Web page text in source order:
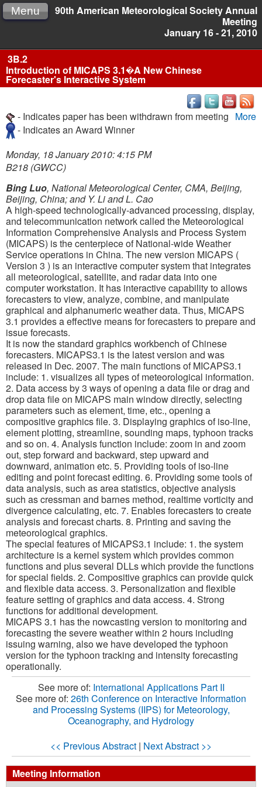
90th American Meteorological Society Annual
Meeting
January 16 - 21, 2010
Menu
3B.2
Introduction of MICAPS 3.1�A New Chinese
Forecaster's Interactive System
More
- Indicates paper has been withdrawn from meeting
- Indicates an Award Winner
Monday, 18 January 2010: 4:15 PM
B218 (GWCC)
Bing Luo, National Meteorological Center, CMA, Beijing,
Beijing, China; and Y. Li and L. Cao
A high-speed technologically-advanced processing, display,
and telecommunication network called the Meteorological
Information Comprehensive Analysis and Process System
(MICAPS) is the centerpiece of National-wide Weather
Service operations in China. The new version MICAPS (
Version 3 ) is an interactive computer system that integrates
all meteorological, satellite, and radar data into one
computer workstation. It has interactive capability to allows
forecasters to view, analyze, combine, and manipulate
graphical and alphanumeric weather data. Thus, MICAPS
3.1 provides a effective means for forecasters to prepare and
issue forecasts.
It is now the standard graphics workbench of Chinese
forecasters. MICAPS3.1 is the latest version and was
released in Dec. 2007. The main functions of MICAPS3.1
include: 1. visualizes all types of meteorological information.
2. Data access by 3 ways of opening a data file or drag and
drop data file on MICAPS main window directly, selecting
parameters such as element, time, etc., opening a
compositive graphics file. 3. Displaying graphics of iso-line,
element plotting, streamline, sounding maps, typhoon tracks
and so on. 4. Analysis function include: zoom in and zoom
out, step forward and backward, step upward and
downward, animation etc. 5. Providing tools of iso-line
editing and point forecast editing. 6. Providing some tools of
data analysis, such as area statistics, objective analysis
such as cressman and barnes method, realtime vorticity and
divergence calculating, etc. 7. Enables forecasters to create
analysis and forecast charts. 8. Printing and saving the
meteorological graphics.
The special features of MICAPS3.1 include: 1. the system
architecture is a kernel system which provides common
functions and plus several DLLs which provide the functions
for special fields. 2. Compositive graphics can provide quick
and flexible data access. 3. Personalization and flexible
feature setting of graphics and data access. 4. Strong
functions for additional development.
MICAPS 3.1 has the nowcasting version to monitoring and
forecasting the severe weather within 2 hours including
issuing warning, also we have developed the typhoon
version for the typhoon tracking and intensity forecasting
operationally.
See more of: International Applications Part II
See more of: 26th Conference on Interactive Information
and Processing Systems (IIPS) for Meteorology,
Oceanography, and Hydrology
<< Previous Abstract | Next Abstract >>
Meeting Information